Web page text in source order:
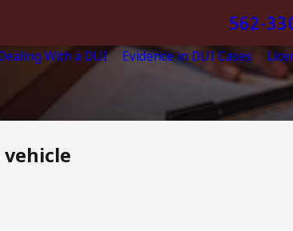
562-
With a DUI Evidence in DUI Cases